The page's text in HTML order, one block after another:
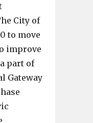
City of
to move
improve
part of
Gateway